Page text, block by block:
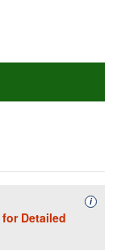
for Detailed
i